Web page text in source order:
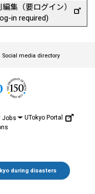
集（要ログイン）
in required)
Social media directory
Jobs
UTokyo Portal
during disasters